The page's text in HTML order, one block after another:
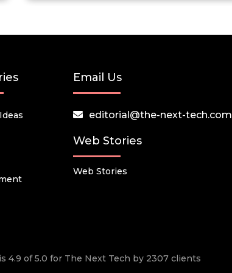
Email Us
editorial@the-next-tech.com
Web Stories
Web Stories
is 4.9 of 5.0 for The Next Tech by 2307 clients